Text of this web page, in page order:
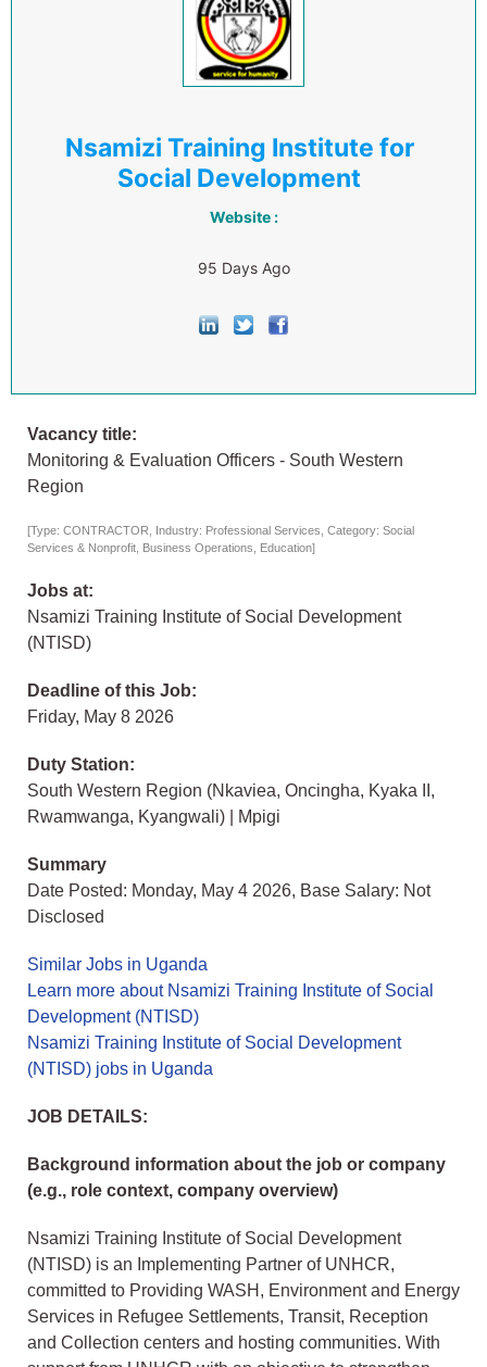
Nsamizi Training Institute for
Social Development
Website :
95 Days Ago
Vacancy title:
Monitoring & Evaluation Officers - South Western
Region
[Type: CONTRACTOR, Industry: Professional Services, Category: Social
Services & Nonprofit, Business Operations, Education]
Jobs at:
Nsamizi Training Institute of Social Development
(NTISD)
Deadline of this Job:
Friday, May 8 2026
Duty Station:
South Western Region (Nkaviea, Oncingha, Kyaka II,
Rwamwanga, Kyangwali) | Mpigi
Summary
Date Posted: Monday, May 4 2026, Base Salary: Not
Disclosed
Similar Jobs in Uganda
Learn more about Nsamizi Training Institute of Social
Development (NTISD)
Nsamizi Training Institute of Social Development
(NTISD) jobs in Uganda
JOB DETAILS:
Background information about the job or company
(e.g., role context, company overview)
Nsamizi Training Institute of Social Development
(NTISD) is an Implementing Partner of UNHCR,
committed to Providing WASH, Environment and Energy
Services in Refugee Settlements, Transit, Reception
and Collection centers and hosting communities. With